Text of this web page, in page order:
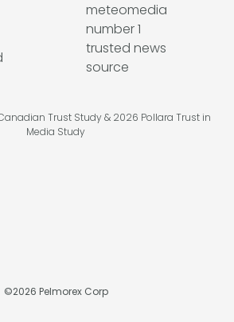
Trust Study & 2026 Pollara Trust in
Media Study
©2026 Pelmorex Corp